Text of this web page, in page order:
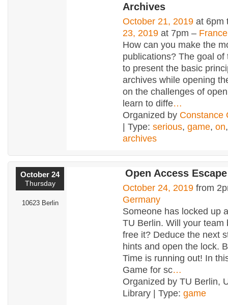
Archives
October 21, 2019 at 6pm
23, 2019 at 7pm – France
How can you make the
publications? The goal of
to present the basic
archives while opening
on the challenges of
learn to diffe…
Organized by Constance
| Type: serious, game, on
archives
October 24
Thursday
10623 Berlin
Open Access
October 24, 2019 from
Germany
Someone has locked up
TU Berlin. Will your team
free it? Deduce the next
hints and open the lock.
Time is running out! In
Game for sc…
Organized by TU Berlin,
Library | Type: game